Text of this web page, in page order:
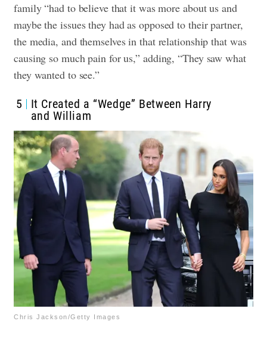
family “had to believe that it was more about us and
maybe the issues they had as opposed to their partner,
the media, and themselves in that relationship that was
causing so much pain for us,” adding, “They saw what
they wanted to see.”
5
It Created a “Wedge” Between Harry
and William
Chris Jackson/Getty Images